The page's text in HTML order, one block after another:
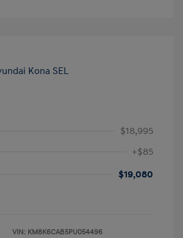
$18,995
+$85
$19,080
VIN: KM8K6CAB5PU054496